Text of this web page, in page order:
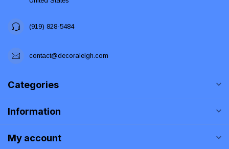
(919) 828-5484
contact@decoraleigh.com
Categories
Information
My account